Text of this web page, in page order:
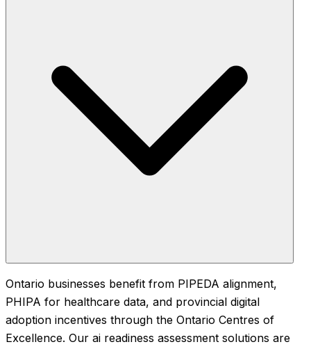
Ontario businesses benefit from PIPEDA alignment,
PHIPA for healthcare data, and provincial digital
adoption incentives through the Ontario Centres of
Excellence. Our ai readiness assessment solutions are